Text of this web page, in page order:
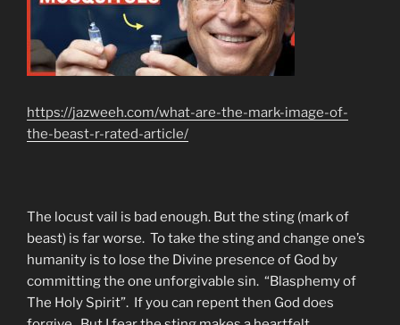
https://jazweeh.com/what-are-the-mark-image-of-
the-beast-r-rated-article/
The locust vail is bad enough. But the sting (mark of
beast) is far worse. To take the sting and change one’s
humanity is to lose the Divine presence of God by
committing the one unforgivable sin. “Blasphemy of
The Holy Spirit”. If you can repent then God does